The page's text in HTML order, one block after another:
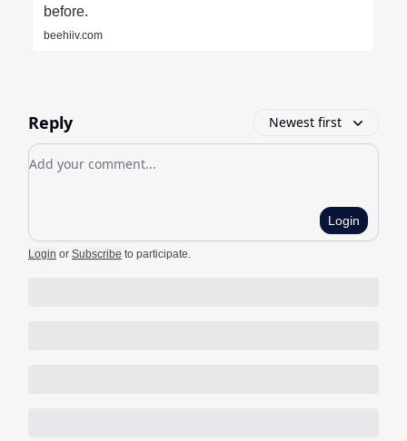
before.
beehiiv.com
Reply Newest first
Add your comment
Login
Login or Subscribe to participate.